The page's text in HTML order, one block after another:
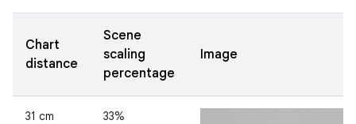
Chart
distance
Scene
scaling
percentage
Image
31 cm 33%